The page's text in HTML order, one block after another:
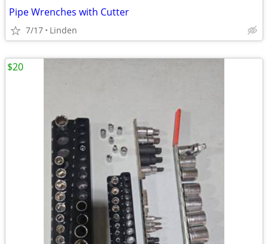
Pipe Wrenches with Cutter
7/17 Linden
$20